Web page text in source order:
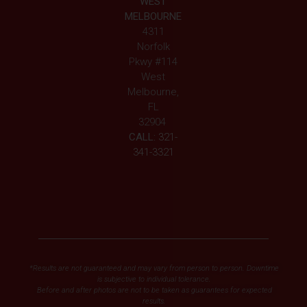
MELBOURNE
4311
Norfolk
Pkwy #114
West
Melbourne,
FL
32904
CALL: 321-
341-3321
*Results are not guaranteed and may vary from person to person. Downtime
is subjective to individual tolerance.
Before and after photos are not to be taken as guarantees for expected
results.